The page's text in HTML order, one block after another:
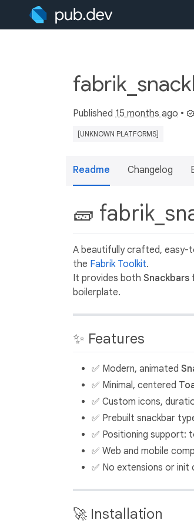
Published 15 months ago •
[UNKNOWN PLATFORMS]
Readme Changelog
🧱
A beautifully crafted, easy-
the Fabrik Toolkit.
It provides both Snackbars
boilerplate.
✨ Features
✅ Modern, animated
✅ Minimal, centered
✅ Custom icons,
✅ Prebuilt snackbar
✅ Positioning
✅ Web and mobile
✅ No extensions or init
🚀 Installation